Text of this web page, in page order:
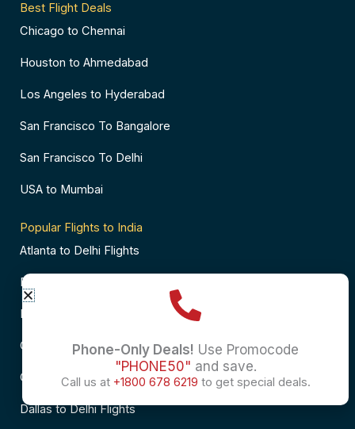
Best Flight Deals
Chicago to Chennai
Houston to Ahmedabad
Los Angeles to Hyderabad
San Francisco To Bangalore
San Francisco To Delhi
USA to Mumbai
Popular Flights to India
Atlanta to Delhi Flights
Business Class Flights to Bangalore
Business Class Flights to Mumbai
Chicago to Chennai Flights
Chicago to Hyderabad Flights
Dallas to Delhi Flights
Phone-Only Deals! Use Promocode
"PHONE50" and save.
Call us at +1800 678 6219 to get special deals.